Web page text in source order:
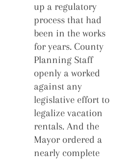
up a regulatory
process that had
been in the works
for years. County
Planning Staff
openly a worked
against any
legislative effort to
legalize vacation
rentals. And the
Mayor ordered a
nearly complete